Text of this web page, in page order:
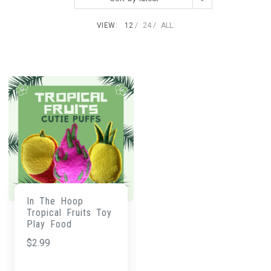
VIEW: 12 24 ALL:
In The Hoop
Tropical Fruits Toy
Play Food
$2.99